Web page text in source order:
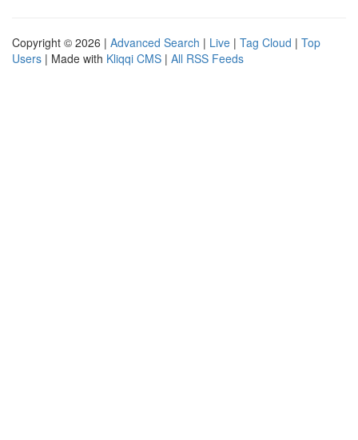
Copyright © 2026 | Advanced Search | Live | Tag Cloud | Top
Users | Made with Kliqqi CMS | All RSS Feeds